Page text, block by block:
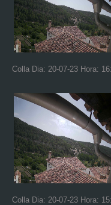
Colla Dia: 20-07-23 Hora:
Colla Dia: 20-07-23 Hora: